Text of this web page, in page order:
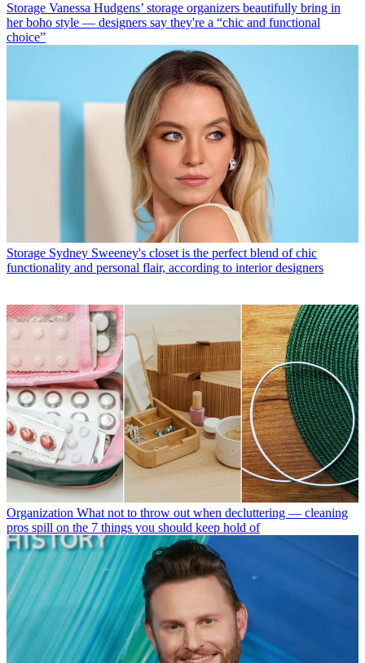
Storage Vanessa Hudgens’ storage organizers beautifully bring in
her boho style — designers say they're a “chic and functional
choice”
Storage Sydney Sweeney's closet is the perfect blend of chic
functionality and personal flair, according to interior designers
Organization What not to throw out when decluttering — cleaning
pros spill on the 7 things you should keep hold of